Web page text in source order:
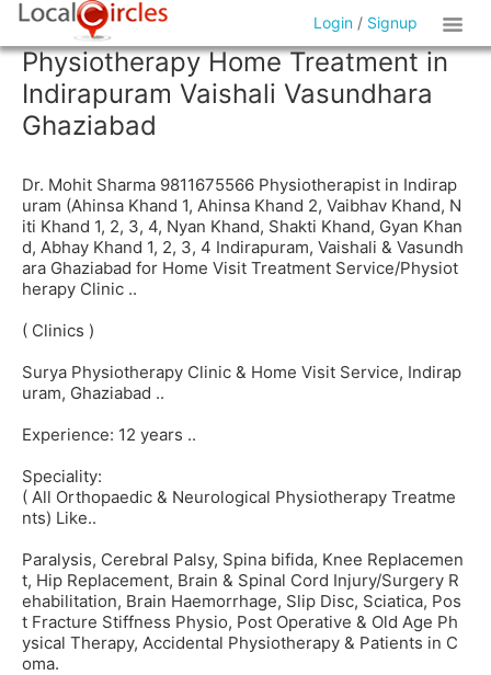
Login / Signup
Physiotherapy Home Treatment in
Indirapuram Vaishali Vasundhara
Ghaziabad
Dr. Mohit Sharma 9811675566 Physiotherapist in Indirap
uram (Ahinsa Khand 1, Ahinsa Khand 2, Vaibhav Khand, N
iti Khand 1, 2, 3, 4, Nyan Khand, Shakti Khand, Gyan Khan
d, Abhay Khand 1, 2, 3, 4 Indirapuram, Vaishali & Vasundh
ara Ghaziabad for Home Visit Treatment Service/Physiot
herapy Clinic ..
( Clinics )
Surya Physiotherapy Clinic & Home Visit Service, Indirap
uram, Ghaziabad ..
Experience: 12 years ..
Speciality:
( All Orthopaedic & Neurological Physiotherapy Treatme
nts) Like..
Paralysis, Cerebral Palsy, Spina bifida, Knee Replacemen
t, Hip Replacement, Brain & Spinal Cord Injury/Surgery R
ehabilitation, Brain Haemorrhage, Slip Disc, Sciatica, Pos
t Fracture Stiffness Physio, Post Operative & Old Age Ph
ysical Therapy, Accidental Physiotherapy & Patients in C
oma.